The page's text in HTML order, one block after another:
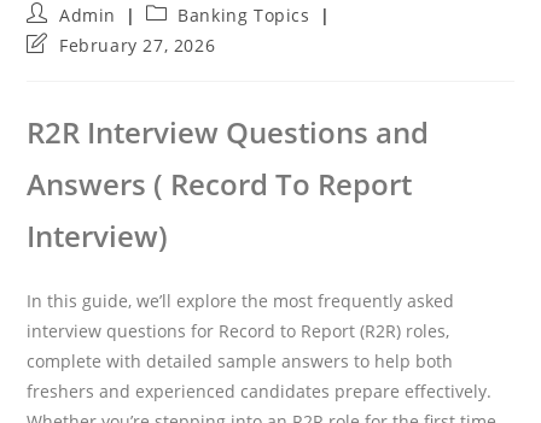
Post
author:
Admin
Post
category:
Banking Topics
PostFebruary 27, 2026
R2R Interview Questions and
Answers ( Record To Report
Interview)
In this guide, we’ll explore the most frequently asked
interview questions for Record to Report (R2R) roles,
complete with detailed sample answers to help both
freshers and experienced candidates prepare effectively.